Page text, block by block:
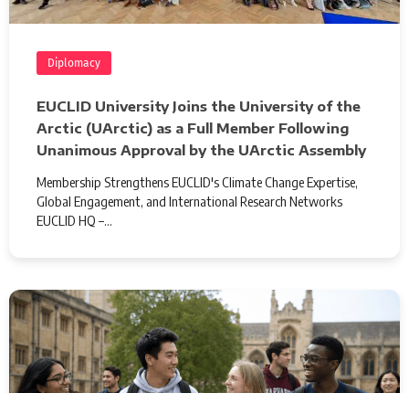
Diplomacy
EUCLID University Joins the University of the
Arctic (UArctic) as a Full Member Following
Unanimous Approval by the UArctic Assembly
Membership Strengthens EUCLID's Climate Change Expertise,
Global Engagement, and International Research Networks
EUCLID HQ –…